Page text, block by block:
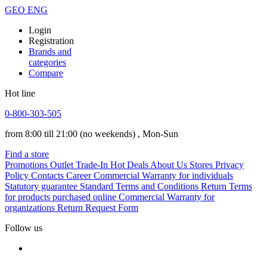
GEO ENG
Login
Registration
Brands and
categories
Compare
Hot line
0-800-303-505
from 8:00 till 21:00 (no weekends) , Mon-Sun
Find a store
Promotions Outlet Trade-In Hot Deals About Us Stores Privacy
Policy Contacts Career Commercial Warranty for individuals
Statutory guarantee Standard Terms and Conditions Return Terms
for products purchased online Commercial Warranty for
organizations Return Request Form
Follow us